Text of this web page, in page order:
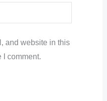
and website in this
I comment.